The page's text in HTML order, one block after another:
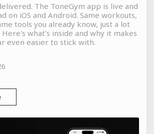
The ToneGym app is live and
on iOS and Android. Same workouts,
tools you already know, just a lot
what's inside and why it makes
even easier to stick with.